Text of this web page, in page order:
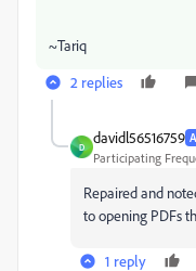
~Tariq
2 replies
D
davidl56516759
Participating
Repaired and
to opening PDFs
1 reply